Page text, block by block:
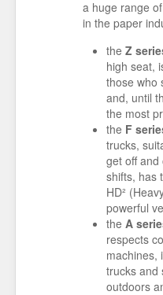
a huge range
in the paper
the Z
high seat,
those who
and, until
the most
the F
trucks,
get off
shifts, has
HD²
powerful
the A
respects
machines,
trucks and
outdoors